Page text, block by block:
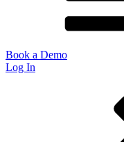
Book a Demo
Log In